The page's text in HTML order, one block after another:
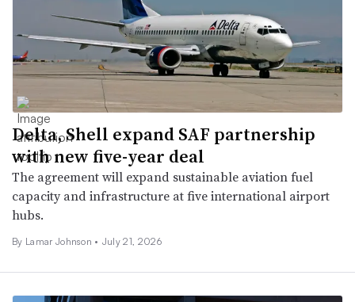
Delta, Shell expand SAF partnership
with new five-year deal
The agreement will expand sustainable aviation fuel
capacity and infrastructure at five international airport
hubs.
By Lamar Johnson • July 21, 2026